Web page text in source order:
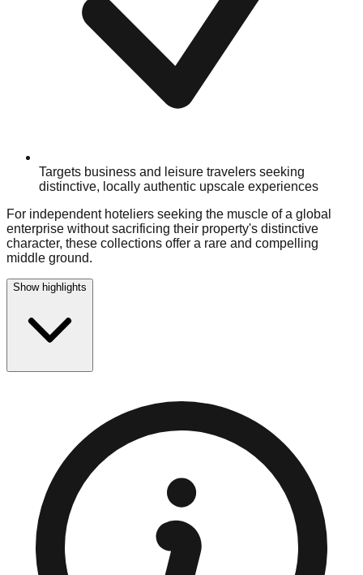
Targets business and leisure travelers seeking
distinctive, locally authentic upscale experiences
For independent hoteliers seeking the muscle of a global
enterprise without sacrificing their property's distinctive
character, these collections offer a rare and compelling
middle ground.
Show highlights